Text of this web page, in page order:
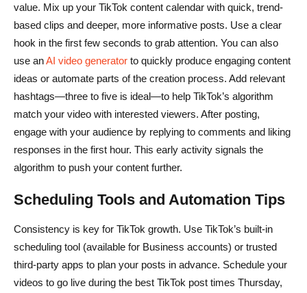
value. Mix up your TikTok content calendar with quick, trend-
based clips and deeper, more informative posts. Use a clear
hook in the first few seconds to grab attention. You can also
use anAI video generator to quickly produce engaging content
ideas or automate parts of the creation process. Add relevant
hashtags—three to five is ideal—to help TikTok’s algorithm
match your video with interested viewers. After posting,
engage with your audience by replying to comments and liking
responses in the first hour. This early activity signals the
algorithm to push your content further.
Scheduling Tools and Automation Tips
Consistency is key for TikTok growth. Use TikTok’s built-in
scheduling tool (available for Business accounts) or trusted
third-party apps to plan your posts in advance. Schedule your
videos to go live during the best TikTok post times Thursday,